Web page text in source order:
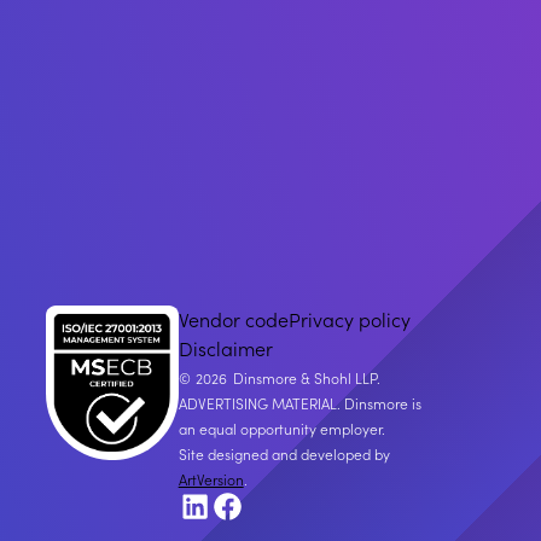
Vendor codePrivacy policy
Disclaimer
2026 Dinsmore & Shohl LLP.
ADVERTISING MATERIAL. Dinsmore is
an equal opportunity employer.
Site designed and developed by
ArtVersion
LinkedInFacebook